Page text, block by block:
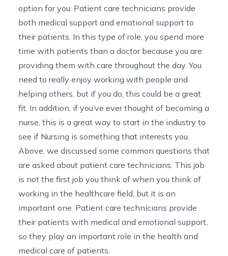
option for you. Patient care technicians provide
both medical support and emotional support to
their patients. In this type of role, you spend more
time with patients than a doctor because you are
providing them with care throughout the day. You
need to really enjoy working with people and
helping others, but if you do, this could be a great
fit. In addition, if you’ve ever thought of becoming a
nurse, this is a great way to start in the industry to
see if Nursing is something that interests you.
Above, we discussed some common questions that
are asked about patient care technicians. This job
is not the first job you think of when you think of
working in the healthcare field, but it is an
important one. Patient care technicians provide
their patients with medical and emotional support,
so they play an important role in the health and
medical care of patients.